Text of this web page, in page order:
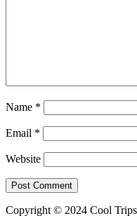
Name *
Email *
Website
Copyright © 2024 Cool